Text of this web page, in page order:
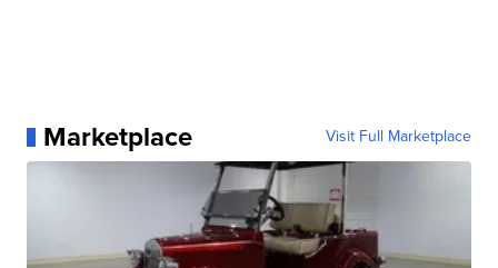
Marketplace Visit Full Marketplace